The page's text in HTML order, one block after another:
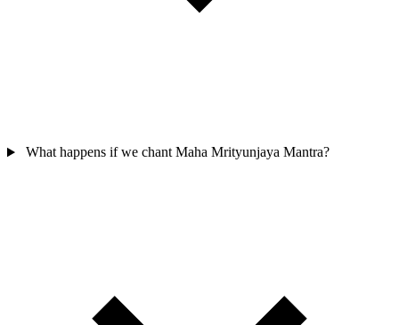
What happens if we chant Maha Mrityunjaya Mantra?